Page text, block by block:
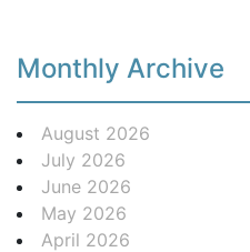
Monthly Archive
August 2026
July 2026
June 2026
May 2026
April 2026